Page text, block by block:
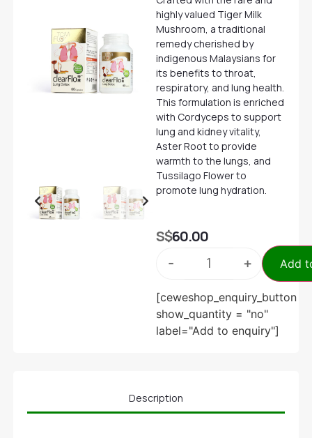
highly valued Tiger Milk
Mushroom, a traditional
remedy cherished by
indigenous Malaysians for
its benefits to throat,
respiratory, and lung health.
This formulation is enriched
with Cordyceps to support
lung and kidney vitality,
Aster Root to provide
warmth to the lungs, and
Tussilago Flower to
promote lung hydration.
S$60.00
- + Add
[ceweshop_enquiry_button
show_quantity = "no"
label="Add to enquiry"]
Description